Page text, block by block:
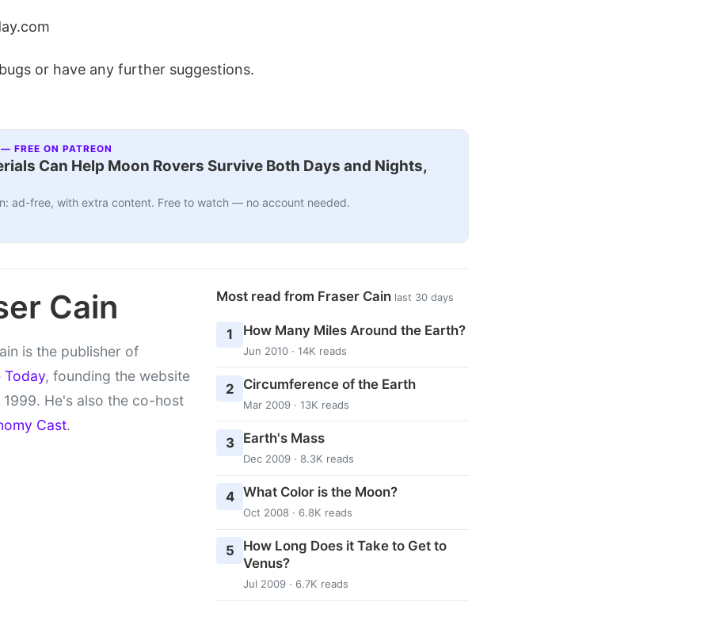
or have any further suggestions.
FREE ON PATREON
Can Help Moon Rovers Survive Both Days and Nights,
ad-free, with extra content. Free to watch — no account needed.
Cain
is the publisher of
Today, founding the website
1999. He's also the co-host
Cast.
Most read from Fraser Cain last 30 days
1 How Many Miles Around the Earth?
Jun 2010 · 14K reads
2 Circumference of the Earth
Mar 2009 · 13K reads
3 Earth's Mass
Dec 2009 · 8.3K reads
4 What Color is the Moon?
Oct 2008 · 6.8K reads
5
How Long Does it Take to Get to
Venus?
Jul 2009 · 6.7K reads